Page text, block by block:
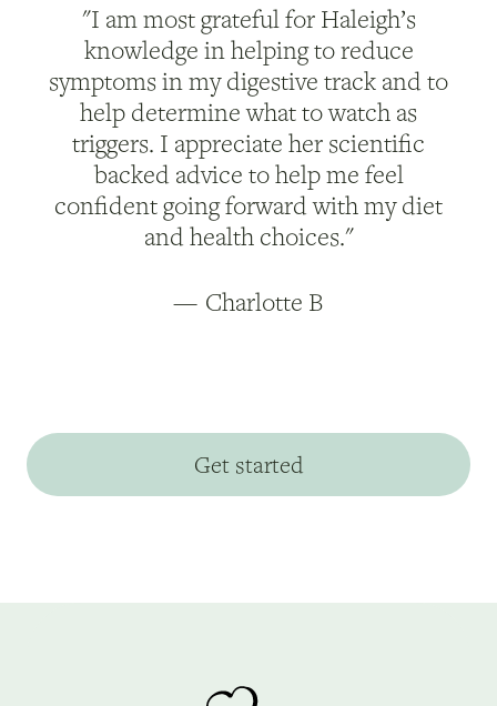
"I am most grateful for Haleigh’s
knowledge in helping to reduce
symptoms in my digestive track and to
help determine what to watch as
triggers. I appreciate her scientific
backed advice to help me feel
confident going forward with my diet
and health choices."
— Charlotte B
Get started